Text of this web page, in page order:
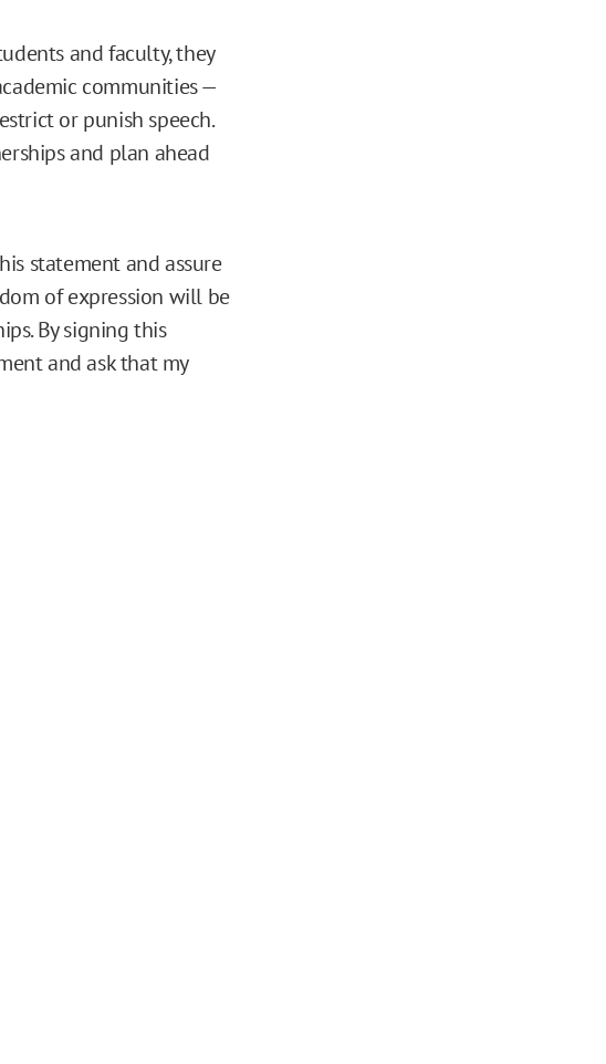
and faculty, they
communities —
or punish speech.
and plan ahead
statement and assure
of expression will be
By signing this
and ask that my